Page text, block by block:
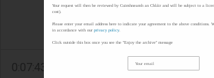
on the way into
lived on the other side of it.
0:07:43 -
PUBS/SHOPS IN
Your request will then be reviewed by Cuimhneamh an Chláir and will be subject to a
cost).
Please enter your email address here to indicate your agreement to the above conditions.
in accordance with our privacy policy
Click outside this box once you see the "Enjoy the archive" message